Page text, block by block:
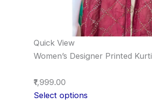
Quick View
Women’s Designer Printed Kurti
₹1,999.00
Select options